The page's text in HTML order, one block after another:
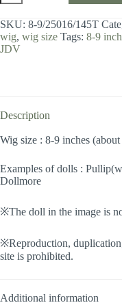
8-
inch
/
Long
SKU: 8-9/25016/145T
wig, wig size Tags: 8-9 inch
JDV
Description
Wig size : 8-9 inches
Examples of dolls :
Dollmore
※The doll in the image is
※Reproduction,
site is prohibited.
Additional information